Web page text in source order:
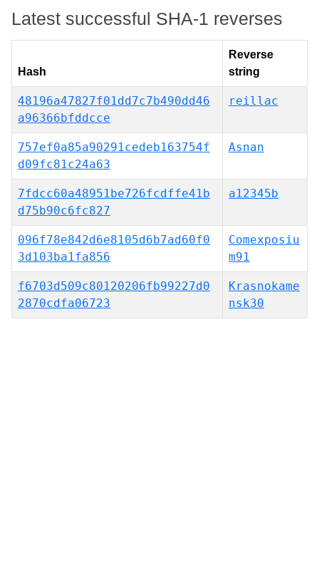
Latest successful SHA-1 reverses
Hash
Reverse
string
48196a47827f01dd7c7b490dd46
a96366bfddcce
reillac
757ef0a85a90291cedeb163754f
d09fc81c24a63
Asnan
7fdcc60a48951be726fcdffe41b
d75b90c6fc827
a12345b
096f78e842d6e8105d6b7ad60f0
3d103ba1fa856
Comexposiu
m91
f6703d509c80120206fb99227d0
2870cdfa06723
Krasnokame
nsk30